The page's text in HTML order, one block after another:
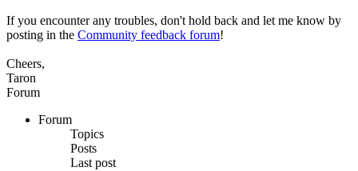
If you encounter any troubles, don't hold back and let me know by
posting in the Community feedback forum!
Cheers,
Taron
Forum
Forum
Topics
Posts
Last post